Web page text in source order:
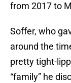
from 2017 to
Soffer, who
around the
pretty tight-
“family” he